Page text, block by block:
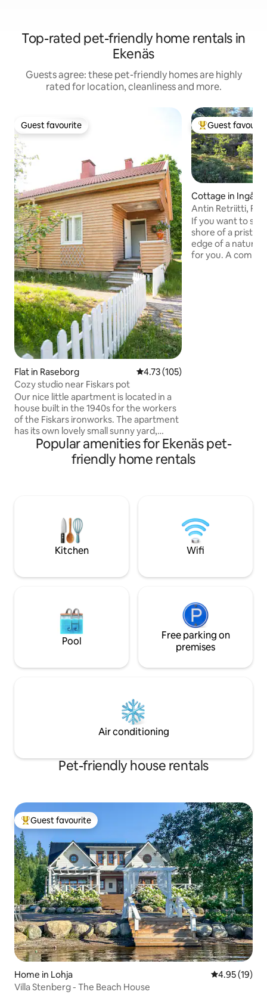
Top-rated pet-friendly home rentals in
Ekenäs
Guests agree: these pet-friendly homes are highly
rated for location, cleanliness and more.
Guest favourite
Guest favourite
Flat in Raseborg 4.73 out of 5 average rating,
4.73 (105)
Cozy studio near Fiskars pot
Our nice little apartment is located in a
house built in the 1940s for the workers
of the Fiskars ironworks. The apartment
has its own lovely small sunny yard,
which is fenced with a white wooden
fence, over which the apple tree
reaches its branches. Fiskarsin Ruukki is
apartment has a spacious living room
with beds in their own sleeping corner, a
bright small kitchen with a dining table
and a toilet/shower.
Top guest
Guest
Cottage in Ingå
Antin Retriitti,
If you want to
shore of a
edge of a nature
for you. A
Popular amenities for Ekenäs pet-
friendly home rentals
Kitchen Wifi
Pool
Free parking on
premises
Air conditioning
Pet-friendly house rentals
Top guest favourite
Guest favourite
Home in Lohja 4.95 out of 5
4.95 (19)
Villa Stenberg - The Beach House